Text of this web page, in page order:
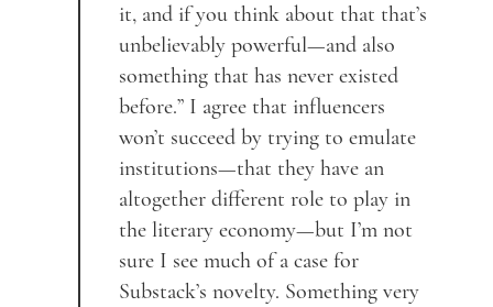
it, and if you think about that that’s
unbelievably powerful—and also
something that has never existed
before.” I agree that influencers
won’t succeed by trying to emulate
institutions—that they have an
altogether different role to play in
the literary economy—but I’m not
sure I see much of a case for
Substack’s novelty. Something very